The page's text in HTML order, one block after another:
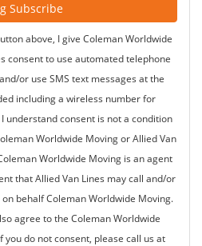
Subscribe
above, I give Coleman Worldwide
consent to use automated telephone
or use SMS text messages at the
including a wireless number for
understand consent is not a condition
Worldwide Moving or Allied Van
Worldwide Moving is an agent
that Allied Van Lines may call and/or
behalf Coleman Worldwide Moving.
agree to the Coleman Worldwide
you do not consent, please call us at